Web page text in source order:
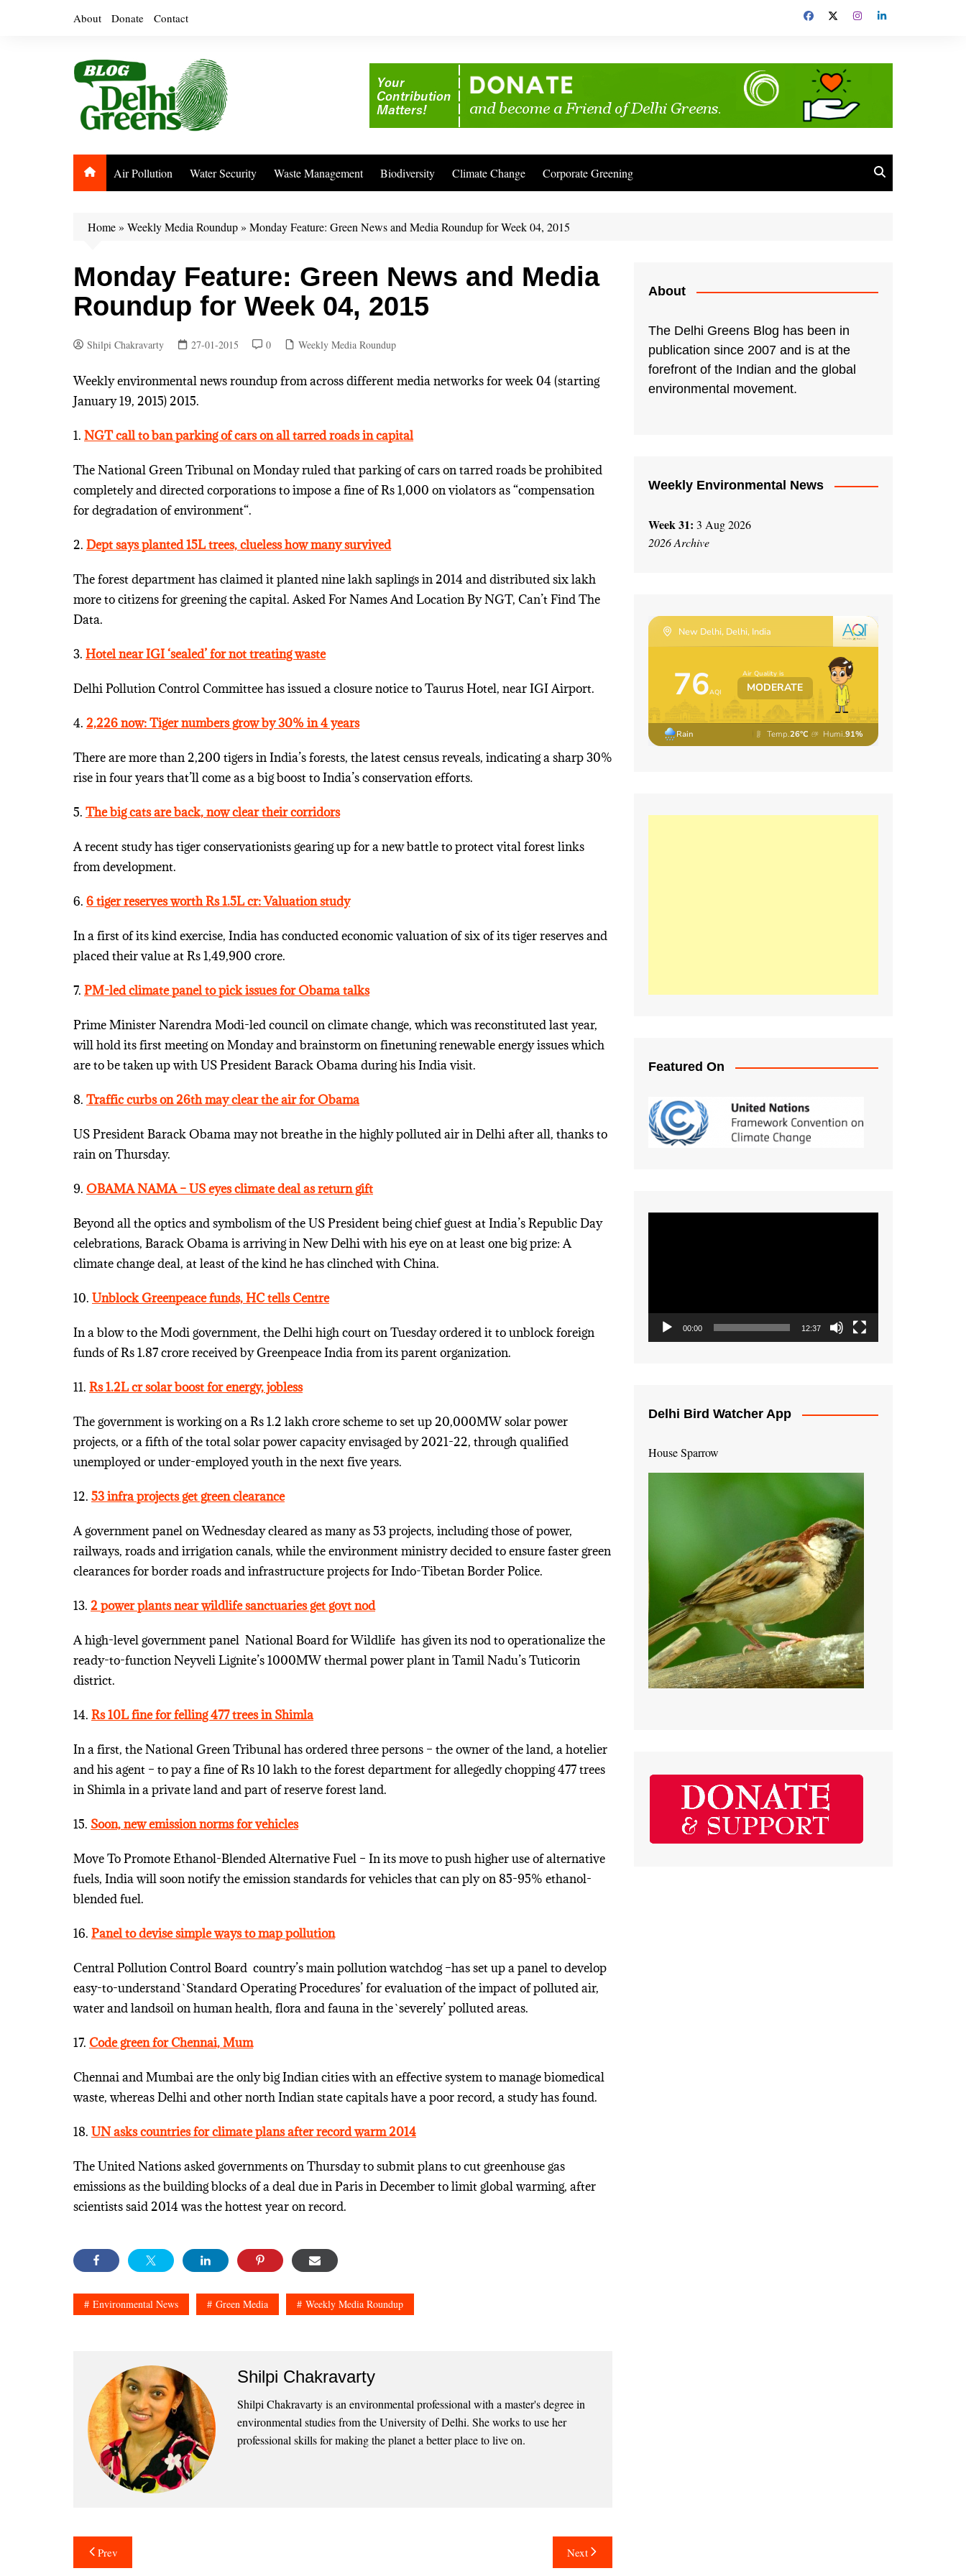
About Donate Contact
Air Pollution Water Security Waste Management Biodiversity Climate Change Corporate Greening
Home» Weekly Media Roundup» Monday Feature: Green News and Media Roundup for Week 04, 2015
Monday Feature: Green News and Media
Roundup for Week 04, 2015
Shilpi Chakravarty 27-01-2015 0 Weekly Media Roundup
Weekly environmental news roundup from across different media networks for week 04 (starting
January 19, 2015) 2015.
1. NGT call to ban parking of cars on all tarred roads in capital
The National Green Tribunal on Monday ruled that parking of cars on tarred roads be prohibited
completely and directed corporations to impose a fine of Rs 1,000 on violators as “compensation
for degradation of environment“.
2. Dept says planted 15L trees, clueless how many survived
The forest department has claimed it planted nine lakh saplings in 2014 and distributed six lakh
more to citizens for greening the capital. Asked For Names And Location By NGT, Can’t Find The
Data.
3. Hotel near IGI ‘sealed’ for not treating waste
Delhi Pollution Control Committee has issued a closure notice to Taurus Hotel, near IGI Airport.
4. 2,226 now: Tiger numbers grow by 30% in 4 years
There are more than 2,200 tigers in India’s forests, the latest census reveals, indicating a sharp 30%
rise in four years that’ll come as a big boost to India’s conservation efforts.
5. The big cats are back, now clear their corridors
A recent study has tiger conservationists gearing up for a new battle to protect vital forest links
from development.
6. 6 tiger reserves worth Rs 1.5L cr: Valuation study
In a first of its kind exercise, India has conducted economic valuation of six of its tiger reserves and
placed their value at Rs 1,49,900 crore.
7. PM-led climate panel to pick issues for Obama talks
Prime Minister Narendra Modi-led council on climate change, which was reconstituted last year,
will hold its first meeting on Monday and brainstorm on finetuning renewable energy issues which
are to be taken up with US President Barack Obama during his India visit.
8. Traffic curbs on 26th may clear the air for Obama
US President Barack Obama may not breathe in the highly polluted air in Delhi after all, thanks to
rain on Thursday.
9. OBAMA NAMA – US eyes climate deal as return gift
Beyond all the optics and symbolism of the US President being chief guest at India’s Republic Day
celebrations, Barack Obama is arriving in New Delhi with his eye on at least one big prize: A
climate change deal, at least of the kind he has clinched with China.
10. Unblock Greenpeace funds, HC tells Centre
In a blow to the Modi government, the Delhi high court on Tuesday ordered it to unblock foreign
funds of Rs 1.87 crore received by Greenpeace India from its parent organization.
11. Rs 1.2L cr solar boost for energy, jobless
The government is working on a Rs 1.2 lakh crore scheme to set up 20,000MW solar power
projects, or a fifth of the total solar power capacity envisaged by 2021-22, through qualified
unemployed or under-employed youth in the next five years.
12. 53 infra projects get green clearance
A government panel on Wednesday cleared as many as 53 projects, including those of power,
railways, roads and irrigation canals, while the environment ministry decided to ensure faster green
clearances for border roads and infrastructure projects for Indo-Tibetan Border Police.
13. 2 power plants near wildlife sanctuaries get govt nod
A high-level government panel ­ National Board for Wildlife ­ has given its nod to operationalize the
ready-to-function Neyveli Lignite’s 1000MW thermal power plant in Tamil Nadu’s Tuticorin
district.
14. Rs 10L fine for felling 477 trees in Shimla
In a first, the National Green Tribunal has ordered three persons – the owner of the land, a hotelier
and his agent – to pay a fine of Rs 10 lakh to the forest department for allegedly chopping 477 trees
in Shimla in a private land and part of reserve forest land.
15. Soon, new emission norms for vehicles
Move To Promote Ethanol-Blended Alternative Fuel – In its move to push higher use of alternative
fuels, India will soon notify the emission standards for vehicles that can ply on 85-95% ethanol-
blended fuel.
16. Panel to devise simple ways to map pollution
Central Pollution Control Board ­ country’s main pollution watchdog –has set up a panel to develop
easy-to-understand `Standard Operating Procedures’ for evaluation of the impact of polluted air,
water and landsoil on human health, flora and fauna in the `severely’ polluted areas.
17. Code green for Chennai, Mum
Chennai and Mumbai are the only big Indian cities with an effective system to manage biomedical
waste, whereas Delhi and other north Indian state capitals have a poor record, a study has found.
18. UN asks countries for climate plans after record warm 2014
The United Nations asked governments on Thursday to submit plans to cut greenhouse gas
emissions as the building blocks of a deal due in Paris in December to limit global warming, after
scientists said 2014 was the hottest year on record.
Environmental News Green Media Weekly Media Roundup
Shilpi Chakravarty
Shilpi Chakravarty is an environmental professional with a master's degree in
environmental studies from the University of Delhi. She works to use her
professional skills for making the planet a better place to live on.
Post
Prev Next
About
The Delhi Greens Blog has been in
publication since 2007 and is at the
forefront of the Indian and the global
environmental movement.
Weekly Environmental News
Week 31: 3 Aug 2026
2026 Archive
Featured On
00:00 12:37
Delhi Bird Watcher App
House Sparrow